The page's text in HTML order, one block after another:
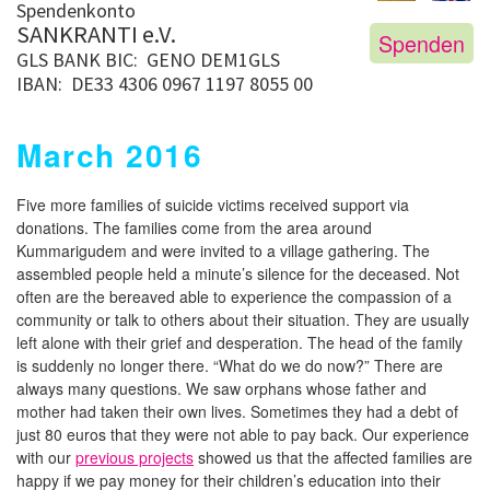
Spendenkonto
SANKRANTI e.V. Spenden
GLS BANK BIC: GENO DEM1GLS
IBAN: DE33 4306 0967 1197 8055 00
March 2016
Five more families of suicide victims received support via
donations. The families come from the area around
Kummarigudem and were invited to a village gathering. The
assembled people held a minute’s silence for the deceased. Not
often are the bereaved able to experience the compassion of a
community or talk to others about their situation. They are usually
left alone with their grief and desperation. The head of the family
is suddenly no longer there. “What do we do now?” There are
always many questions. We saw orphans whose father and
mother had taken their own lives. Sometimes they had a debt of
just 80 euros that they were not able to pay back. Our experience
with our previous projects showed us that the affected families are
happy if we pay money for their children’s education into their